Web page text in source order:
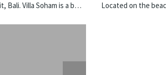
Located on the beach in Bukit, Bali. Villa Soham is a balinese villa in Indonesia.